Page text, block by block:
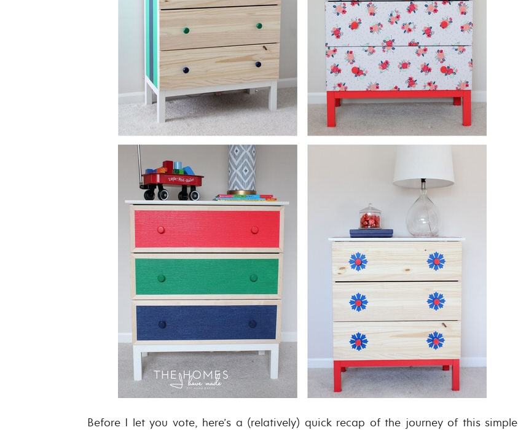
Before I let you vote, here’s a (relatively) quick recap of the journey of this simple